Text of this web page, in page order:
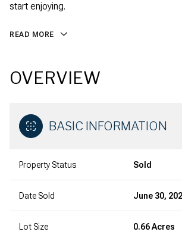
start enjoying.
READ MORE
OVERVIEW
BASIC INFORMATION
Property Status Sold
Date Sold June 30,
Lot Size 0.66 Acres